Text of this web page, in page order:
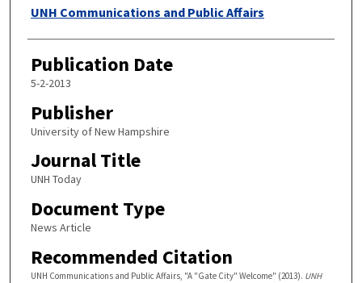
Authors
UNH Communications and Public Affairs
Publication Date
5-2-2013
Publisher
University of New Hampshire
Journal Title
UNH Today
Document Type
News Article
Recommended Citation
UNH Communications and Public Affairs, "A "Gate City" Welcome" (2013). UNH